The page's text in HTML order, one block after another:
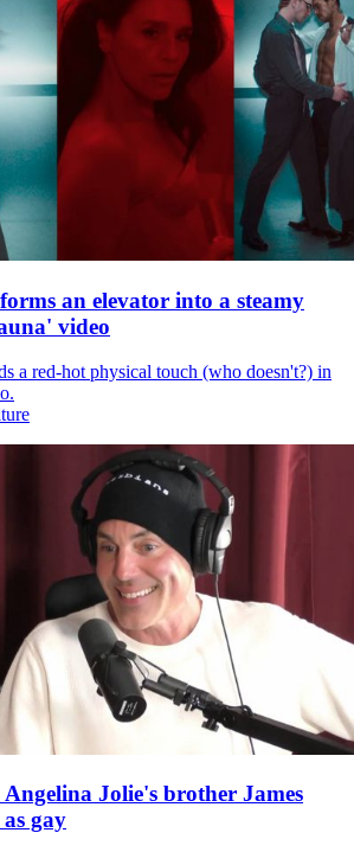
an elevator into a steamy
video
a red-hot physical touch (who doesn't?) in
Jolie's brother James
gay